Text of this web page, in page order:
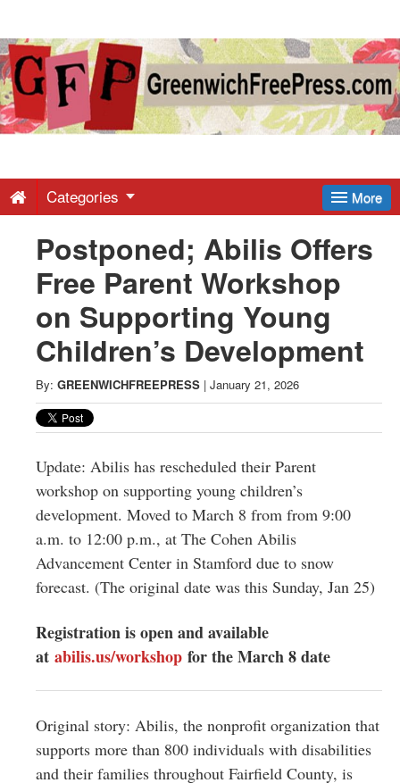
Greenwich
Free
-
Latest
News
from
Greenwich
CT
More
Categories
Postponed; Abilis Offers
Free Parent Workshop
on Supporting Young
Children’s Development
By: GREENWICHFREEPRESS | January 21, 2026
Update: Abilis has rescheduled their Parent
workshop on supporting young children’s
development. Moved to March 8 from from 9:00
a.m. to 12:00 p.m., at The Cohen Abilis
Advancement Center in Stamford due to snow
forecast. (The original date was this Sunday, Jan 25)
Registration is open and available
at abilis.us/workshop for the March 8 date
Original story: Abilis, the nonprofit organization that
supports more than 800 individuals with disabilities
and their families throughout Fairfield County, is